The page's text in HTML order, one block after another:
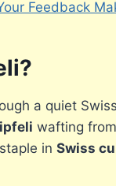
Feedback
a quiet
wafting
in Swiss